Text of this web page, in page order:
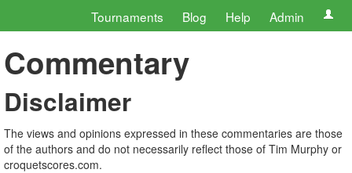
Tournaments Blog Help Admin
Commentary
Disclaimer
The views and opinions expressed in these commentaries are those
of the authors and do not necessarily reflect those of Tim Murphy or
croquetscores.com.